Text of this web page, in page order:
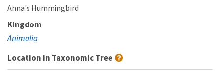
Anna's Hummingbird
Kingdom
Animalia
Location in Taxonomic Tree